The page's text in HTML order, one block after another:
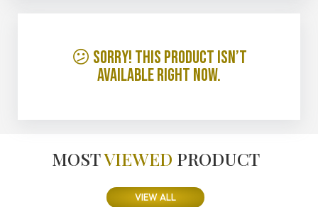
😕 Sorry! This product isn’t
available right now.
MOSTVIEWED PRODUCT
VIEW ALL